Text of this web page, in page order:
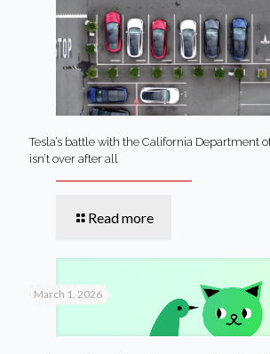
Tesla’s battle with the California Department
isn’t over after all
Read more
March 1, 2026